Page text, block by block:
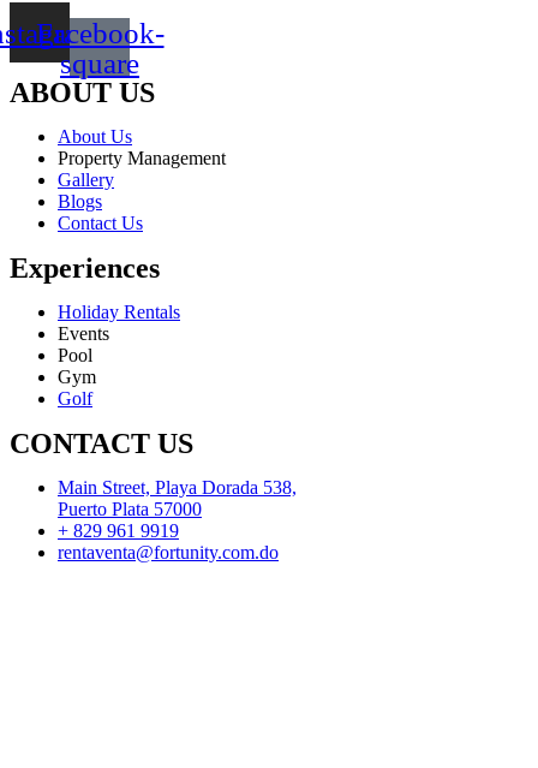
Facebook-
square
ABOUT US
About Us
Property Management
Gallery
Blogs
Contact Us
Experiences
Holiday Rentals
Events
Pool
Gym
Golf
CONTACT US
Main Street, Playa Dorada 538,
Puerto Plata 57000
+ 829 961 9919
rentaventa@fortunity.com.do